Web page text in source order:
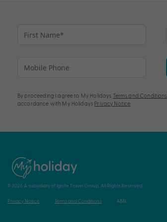
By proceeding I agree to My Holidays Terms and Conditions
accordance with My Holidays Privacy Notice
© 2026 A subsidiary of Ignite Travel Group. All Rights Reserved.
Privacy Notice Terms and Conditions ABN